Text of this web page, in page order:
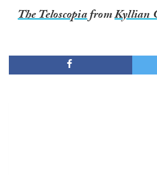
The TeloscopiafromKyllian